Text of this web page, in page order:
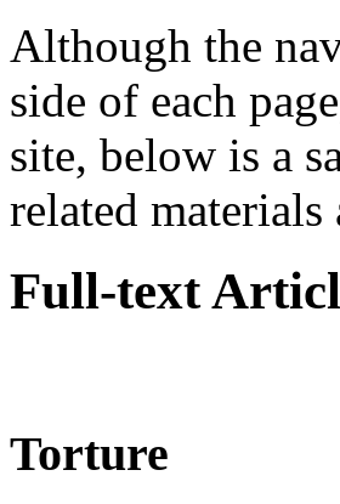
Although the
side of each
site, below is a
related
Full-text
Torture